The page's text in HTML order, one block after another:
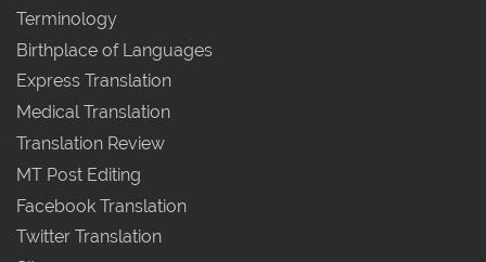
Terminology
Birthplace of Languages
Express Translation
Medical Translation
Translation Review
MT Post Editing
Facebook Translation
Twitter Translation